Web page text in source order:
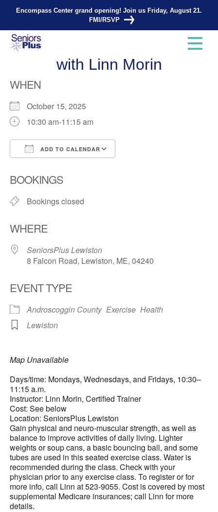
Encompass Center grand opening! Join us Friday, August 21.
FMI/RSVP
Total Strength and Balance
with Linn Morin
WHEN
October 15, 2025
10:30 am-11:15 am
ADD TO CALENDAR
BOOKINGS
Bookings closed
WHERE
SeniorsPlus Lewiston
8 Falcon Road, Lewiston, ME, 04240
EVENT TYPE
Androscoggin County Exercise Health
Lewiston
Map Unavailable
Days/time: Mondays, Wednesdays, and Fridays, 10:30–
11:15 a.m.
Instructor: Linn Morin, Certified Trainer
Cost: See below
Location: SeniorsPlus Lewiston
Gain physical and neuro-muscular strength, as well as
balance to improve activities of daily living. Lighter
weights or soup cans, a basic bouncing ball, and some
tubes are used in this seated exercise class. Water is
recommended during the class. Check with your
physician prior to any exercise class. To register or for
more info, call Linn at 523-9055. Cost is covered by most
supplemental Medicare insurances; call Linn for more
details.